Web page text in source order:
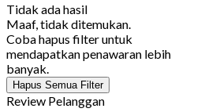
Tidak ada hasil
Maaf, tidak ditemukan.
Coba hapus filter untuk
mendapatkan penawaran lebih
banyak.
Hapus Semua Filter
Review Pelanggan